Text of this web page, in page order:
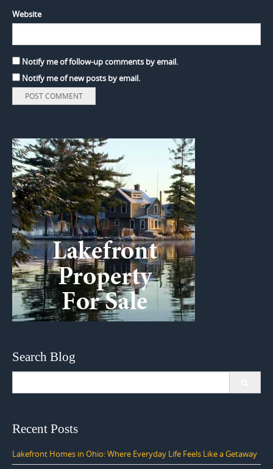
Website
Notify me of follow-up comments by email.
Notify me of new posts by email.
Search Blog
Recent Posts
Lakefront Homes in Ohio: Where Everyday Life Feels Like a Getaway